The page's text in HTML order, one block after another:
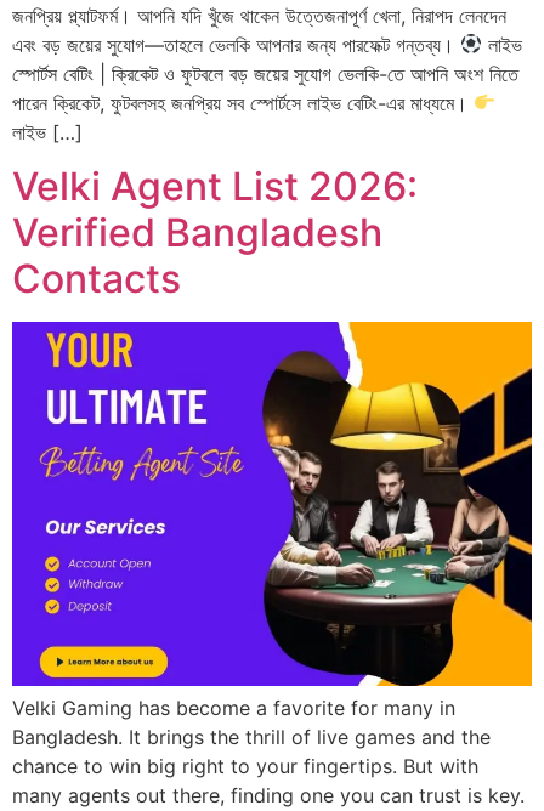
জনপ্রিয় প্ল্যাটফর্ম। আপনি যদি খুঁজে থাকেন উত্তেজনাপূর্ণ খেলা, নিরাপদ লেনদেন
এবং বড় জয়ের সুযোগ—তাহলে ভেলকি আপনার জন্য পারফেক্ট গন্তব্য।
লাইভ
স্পোর্টস বেটিং | ক্রিকেট ও ফুটবলে বড় জয়ের সুযোগ ভেলকি-তে আপনি অংশ নিতে
পারেন ক্রিকেট, ফুটবলসহ জনপ্রিয় সব স্পোর্টসে লাইভ বেটিং-এর মাধ্যমে।
লাইভ […]
Velki Agent List 2026:
Verified Bangladesh
Contacts
Velki Gaming has become a favorite for many in
Bangladesh. It brings the thrill of live games and the
chance to win big right to your fingertips. But with
many agents out there, finding one you can trust is key.